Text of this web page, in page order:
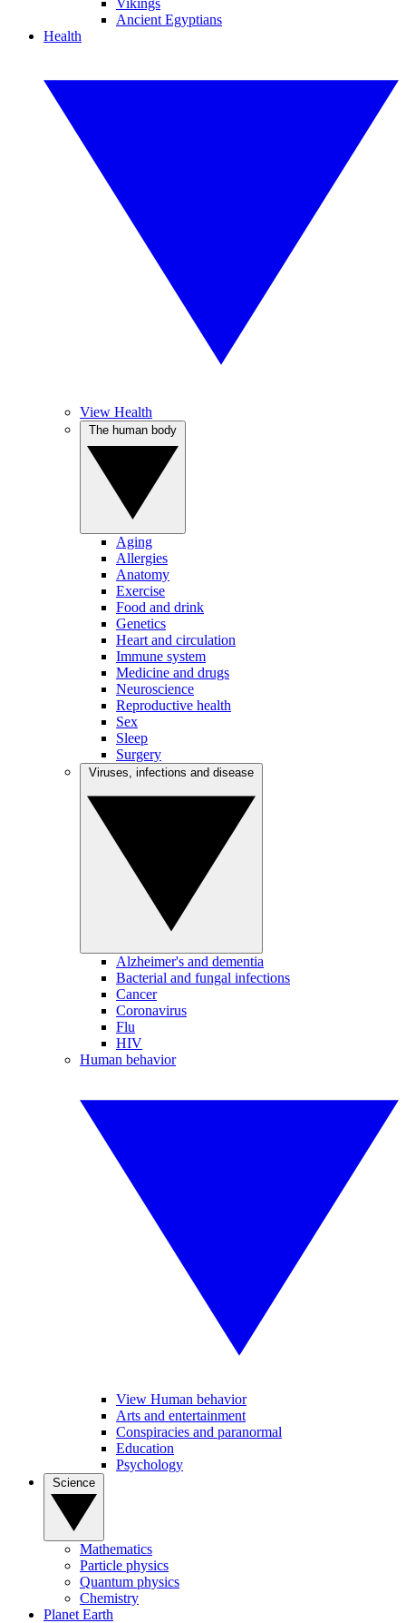
Vikings
Ancient Egyptians
Health
View Health
Aging
Allergies
Anatomy
Exercise
Food and drink
Genetics
Heart and circulation
Immune system
Medicine and drugs
Neuroscience
Reproductive health
Sex
Sleep
Surgery
Alzheimer's and dementia
Bacterial and fungal infections
Cancer
Coronavirus
Flu
HIV
Human behavior
View Human behavior
Arts and entertainment
Conspiracies and paranormal
Education
Psychology
Mathematics
Particle physics
Quantum physics
Chemistry
Planet Earth